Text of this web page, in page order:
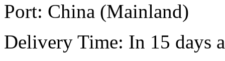
Port: China (Mainland)
Delivery Time: In 15 days